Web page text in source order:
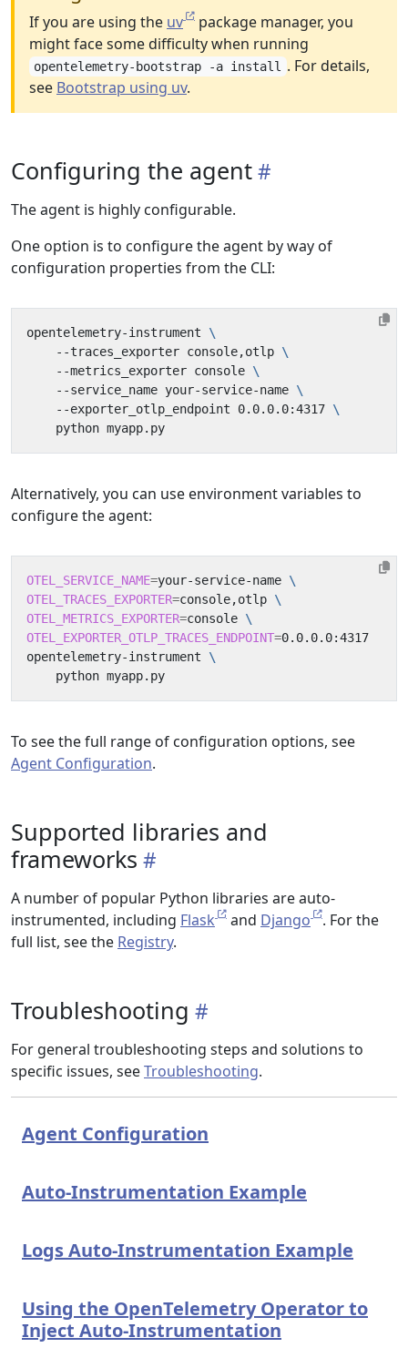
If you are using the uv
package manager, you
might face some difficulty when running
opentelemetry-bootstrap -a install . For details,
see Bootstrap using uv.
Configuring the agent
The agent is highly configurable.
One option is to configure the agent by way of
configuration properties from the CLI:
opentelemetry-instrument
    --traces_exporter console,otlp
    --metrics_exporter console
    --service_name your-service-name
    --exporter_otlp_endpoint 0.0.0.0:4317
Alternatively, you can use environment variables to
configure the agent:
OTEL_SERVICE_NAME=your-service-name
OTEL_TRACES_EXPORTER=console,otlp
OTEL_METRICS_EXPORTER=console
OTEL_EXPORTER_OTLP_TRACES_ENDPOINT=
opentelemetry-instrument
To see the full range of configuration options, see
Agent Configuration.
Supported libraries and
frameworks
A number of popular Python libraries are auto-
instrumented, including Flask and Django
. For the
full list, see the Registry.
Troubleshooting
For general troubleshooting steps and solutions to
specific issues, seeTroubleshooting.
Agent Configuration
Auto-Instrumentation Example
Logs Auto-Instrumentation Example
Using the OpenTelemetry Operator to
Inject Auto-Instrumentation